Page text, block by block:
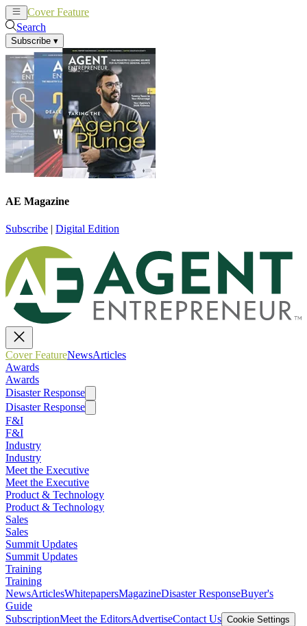
Cover Feature
Search
Subscribe ▾
AE Magazine
Subscribe | Digital Edition
Cover FeatureNewsArticles
Awards
Awards
Disaster Response
Disaster Response
F&I
F&I
Industry
Industry
Meet the Executive
Meet the Executive
Product & Technology
Product & Technology
Sales
Sales
Summit Updates
Summit Updates
Training
Training
NewsArticlesWhitepapersMagazineDisaster ResponseBuyer's
Guide
SubscriptionMeet the EditorsAdvertiseContact Us Cookie Settings